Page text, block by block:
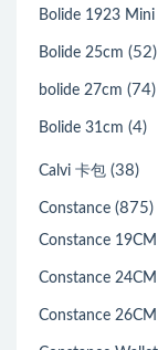
Bolide 1923 Mini
Bolide 25cm (52)
bolide 27cm (74)
Bolide 31cm (4)
Calvi 卡包 (38)
Constance (875)
Constance 19CM
Constance 24CM
Constance 26CM